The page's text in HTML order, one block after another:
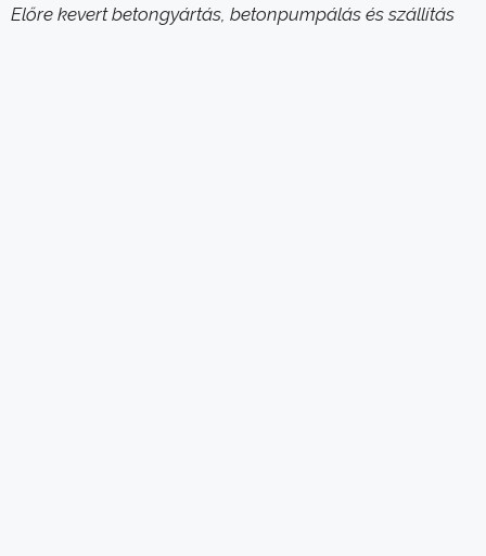
Előre kevert betongyártás, betonpumpálás és szállítás